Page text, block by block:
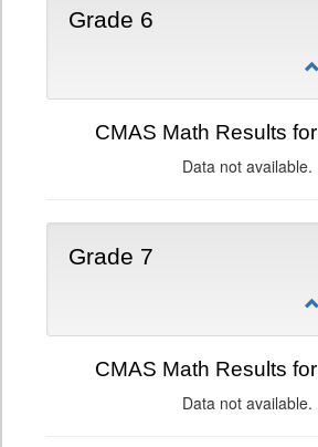
Grade 6
CMAS Math Results
Data not available.
Grade 7
CMAS Math Results
Data not available.